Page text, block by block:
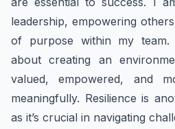
leadership, empowering
of purpose within my team.
about creating an
valued, empowered, and
meaningfully. Resilience is
as it’s crucial in navigating